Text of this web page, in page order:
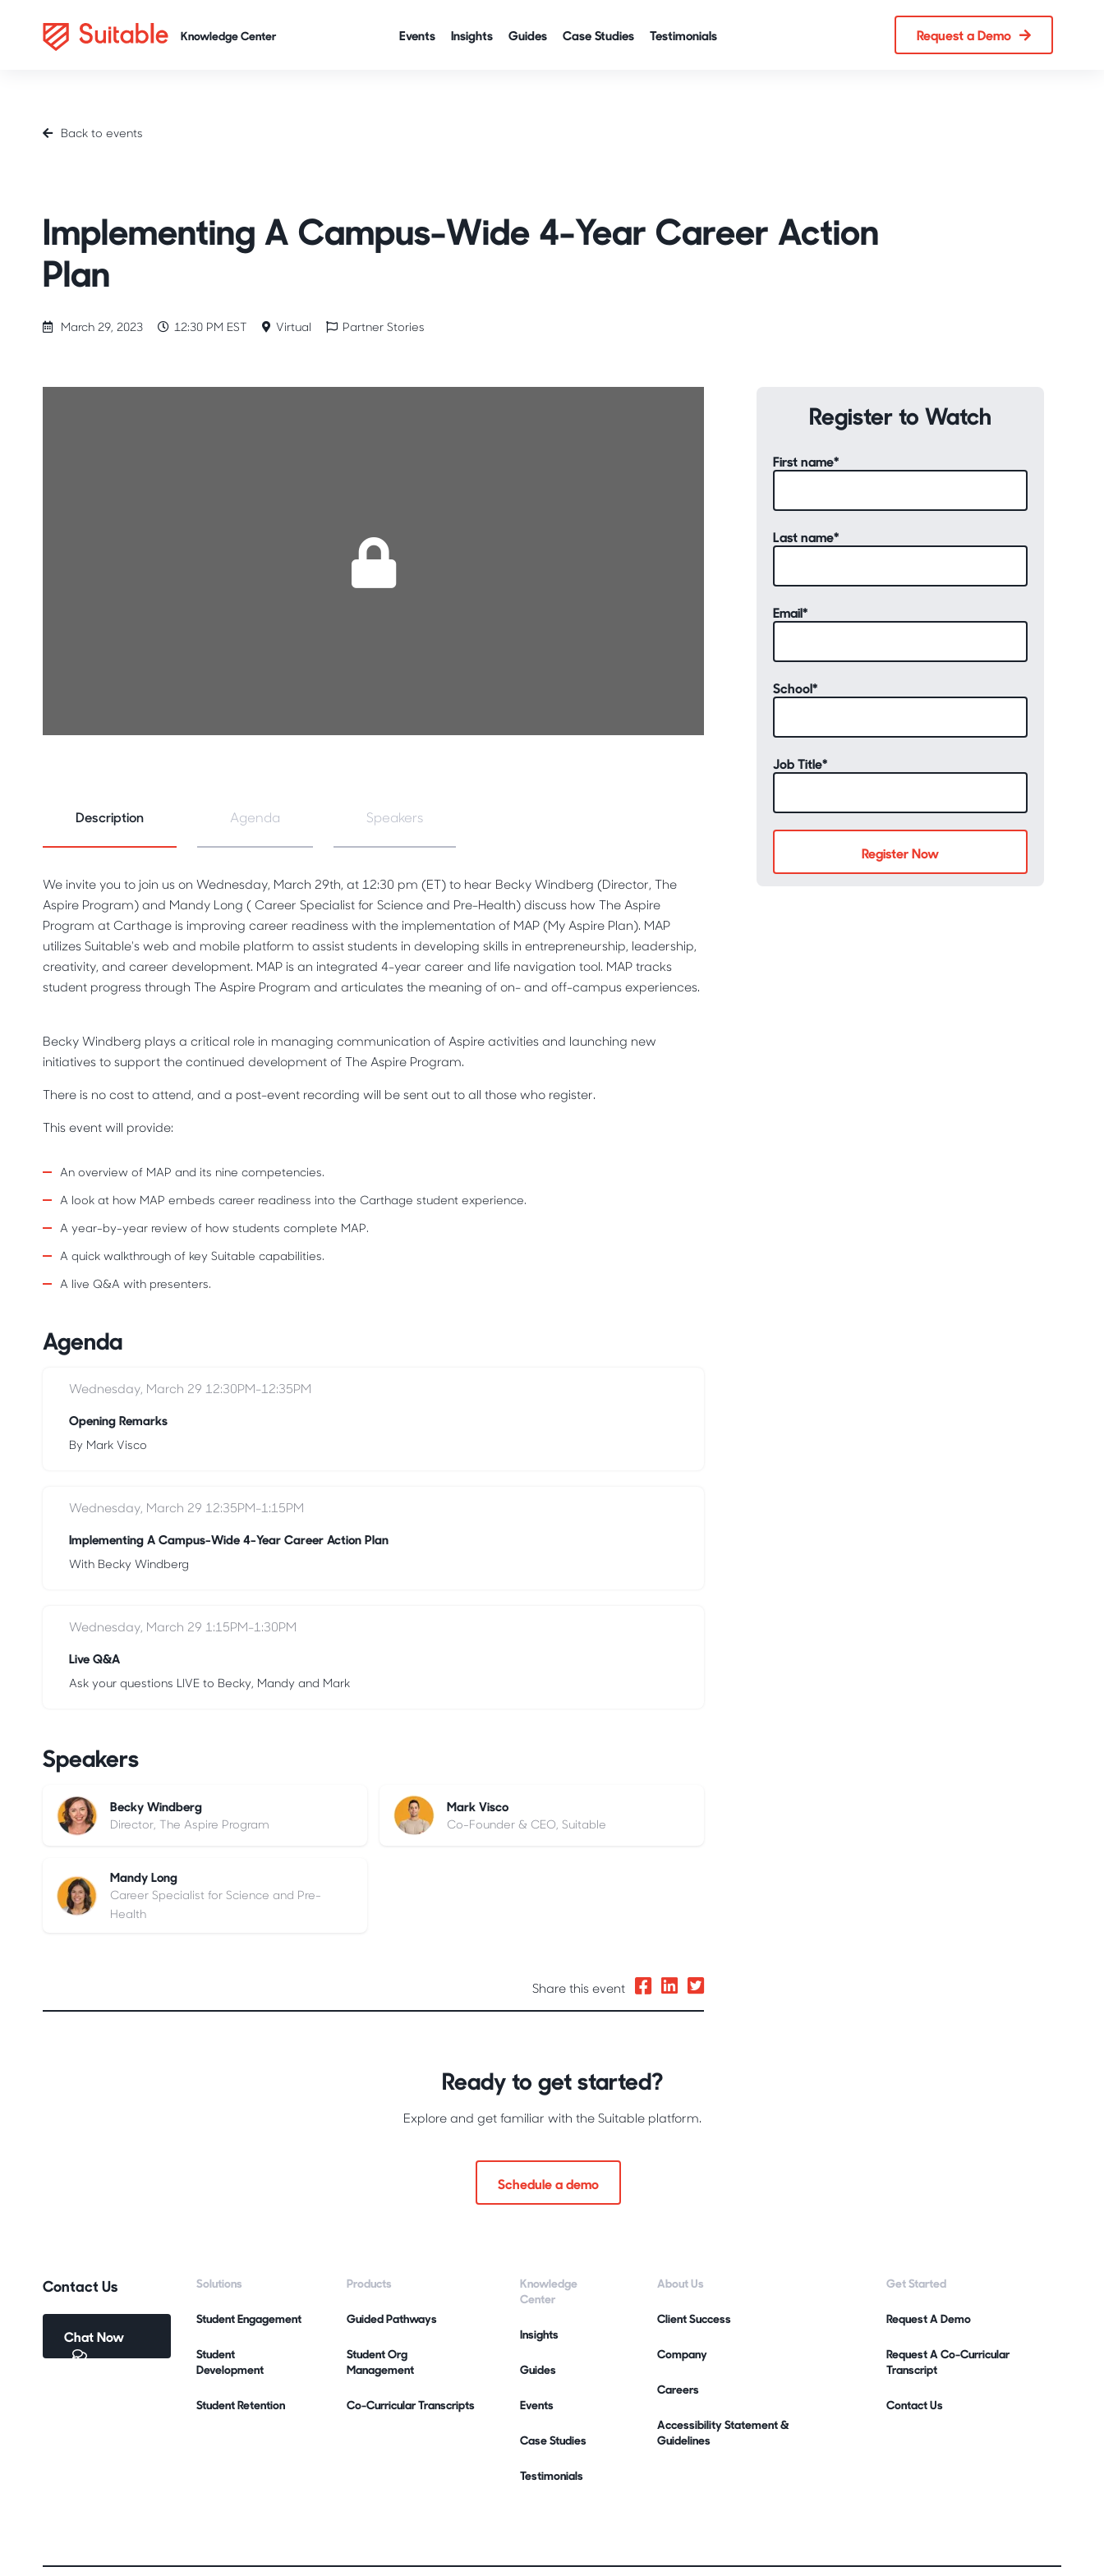
Events Insights Guides Case Studies Testimonials Request a Demo
Back to events
Implementing A Campus-Wide 4-Year Career Action
Plan
March 29, 2023 12:30 PM EST Virtual Partner Stories
Register to Watch
First name*
Last name*
Email*
School*
Job Title*
Description Agenda Speakers
We invite you to join us on Wednesday, March 29th, at 12:30 pm (ET) to hear Becky Windberg (Director, The
Aspire Program) and Mandy Long ( Career Specialist for Science and Pre-Health) discuss how The Aspire
Program at Carthage is improving career readiness with the implementation of MAP (My Aspire Plan). MAP
utilizes Suitable's web and mobile platform to assist students in developing skills in entrepreneurship, leadership,
creativity, and career development. MAP is an integrated 4-year career and life navigation tool. MAP tracks
student progress through The Aspire Program and articulates the meaning of on- and off-campus experiences.
Becky Windberg plays a critical role in managing communication of Aspire activities and launching new
initiatives to support the continued development of The Aspire Program.
There is no cost to attend, and a post-event recording will be sent out to all those who register.
This event will provide:
An overview of MAP and its nine competencies.
A look at how MAP embeds career readiness into the Carthage student experience.
A year-by-year review of how students complete MAP.
A quick walkthrough of key Suitable capabilities.
A live Q&A with presenters.
Agenda
Wednesday, March 29 12:30PM-12:35PM
Opening Remarks
By Mark Visco
Wednesday, March 29 12:35PM-1:15PM
Implementing A Campus-Wide 4-Year Career Action Plan
With Becky Windberg
Wednesday, March 29 1:15PM-1:30PM
Live Q&A
Ask your questions LIVE to Becky, Mandy and Mark
Speakers
Becky Windberg
Director, The Aspire Program
Mark Visco
Co-Founder & CEO, Suitable
Mandy Long
Career Specialist for Science and Pre-
Health
Share this event
Ready to get started?
Explore and get familiar with the Suitable platform.
Schedule a demo
Contact Us
Chat Now
Solutions
Student Engagement
Student
Development
Student Retention
Products
Guided Pathways
Student Org
Management
Co-Curricular Transcripts
Knowledge
Center
Insights
Guides
Events
Case Studies
Testimonials
About Us
Client Success
Company
Careers
Accessibility Statement &
Guidelines
Get Started
Request A Demo
Request A Co-Curricular
Transcript
Contact Us